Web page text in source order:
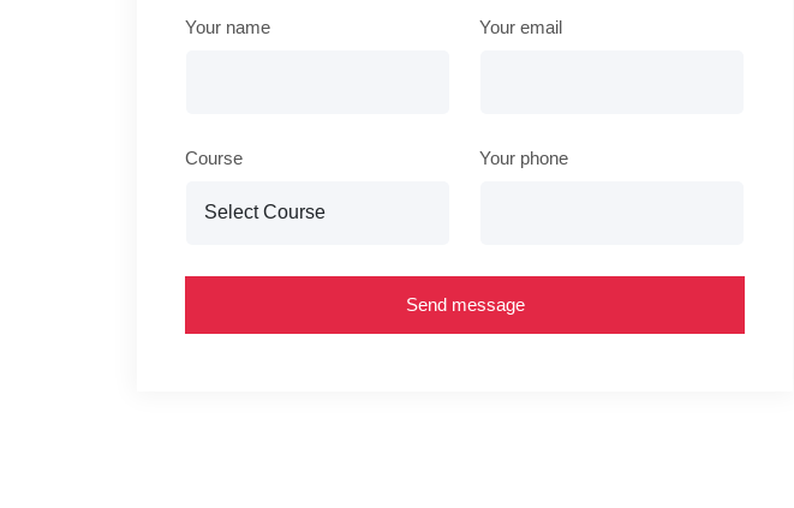
Your name Your email
Course Your phone
Send message